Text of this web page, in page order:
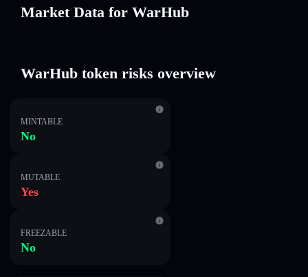
Market Data for WarHub
WarHub token risks overview
MINTABLE
No
MUTABLE
Yes
FREEZABLE
No